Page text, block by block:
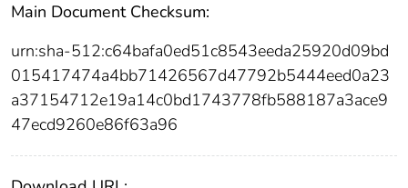
Main Document Checksum:
urn:sha-512:c64bafa0ed51c8543eeda25920d09bd
015417474a4bb71426567d47792b5444eed0a23
a37154712e19a14c0bd1743778fb588187a3ace9
47ecd9260e86f63a96